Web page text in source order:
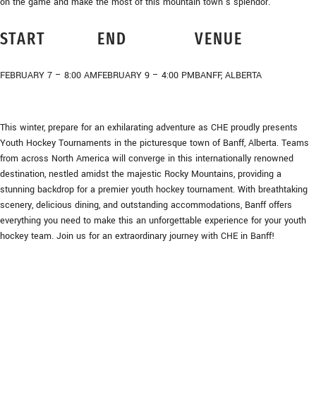
START
FEBRUARY 7 – 8:00 AM
END
FEBRUARY 9 – 4:00 PM
VENUE
BANFF, ALBERTA
This winter, prepare for an exhilarating adventure as CHE proudly presents
Youth Hockey Tournaments in the picturesque town of Banff, Alberta. Teams
from across North America will converge in this internationally renowned
destination, nestled amidst the majestic Rocky Mountains, providing a
stunning backdrop for a premier youth hockey tournament. With breathtaking
scenery, delicious dining, and outstanding accommodations, Banff offers
everything you need to make this an unforgettable experience for your youth
hockey team. Join us for an extraordinary journey with CHE in Banff!